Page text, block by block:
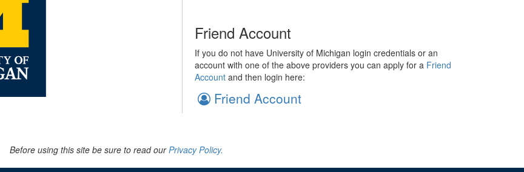
Friend Account
If you do not have University of Michigan login credentials or an
account with one of the above providers you can apply for a Friend
Accountand then login here:
Friend Account
Before using this site be sure to read ourPrivacy Policy.